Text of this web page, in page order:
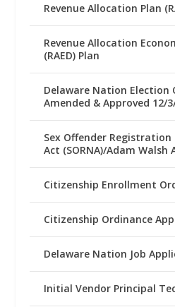
Revenue Allocation Plan
Revenue Allocation
(RAED) Plan
Delaware Nation Election
Amended & Approved 12/
Sex Offender
Act (SORNA)/Adam Walsh
Citizenship Enrollment
Citizenship Ordinance
Delaware Nation Job
Initial Vendor Principal